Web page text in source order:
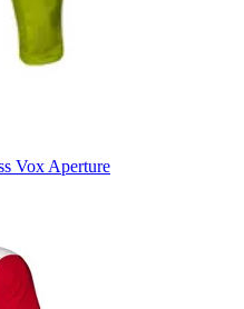
Vox Aperture